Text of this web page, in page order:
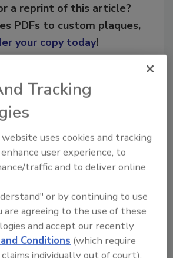
a reprint of this article?
PDFs to custom plaques,
your copy today!
Ask
about trends,
and technologies
Send
Tracking
uses cookies and tracking
user experience, to
traffic and to deliver online
or by continuing to use
agreeing to the use of these
and accept our recently
Conditions (which require
individually out of court).